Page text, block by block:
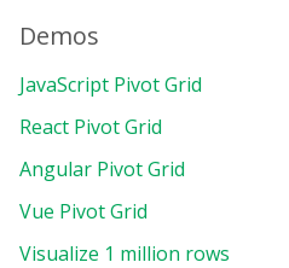
Demos
JavaScript Pivot Grid
React Pivot Grid
Angular Pivot Grid
Vue Pivot Grid
Visualize 1 million rows